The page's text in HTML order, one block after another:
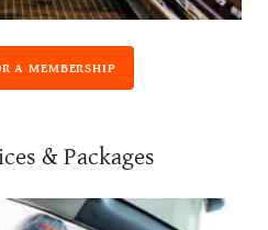
A MEMBERSHIP
& Packages